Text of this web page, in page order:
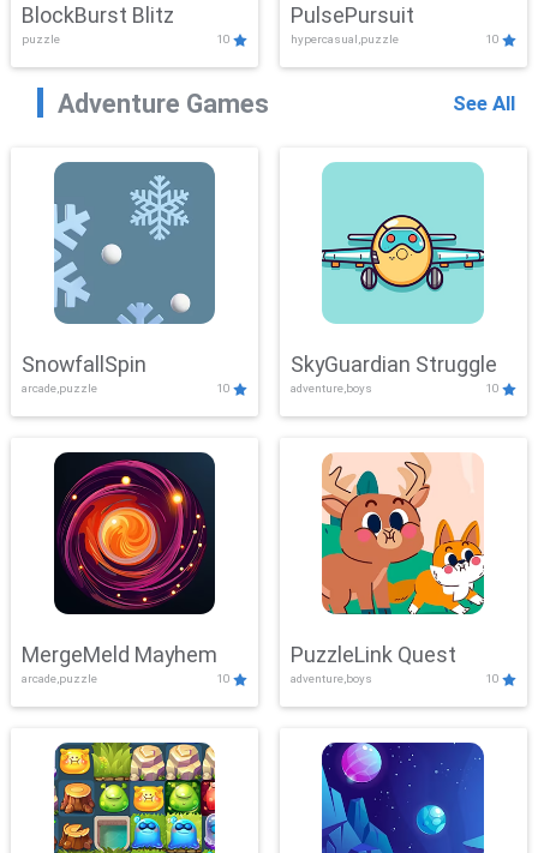
BlockBurst Blitz
puzzle 10
PulsePursuit
hypercasual,puzzle 10
Adventure Games See All
SnowfallSpin
arcade,puzzle 10
SkyGuardian Struggle
adventure,boys 10
MergeMeld Mayhem
arcade,puzzle 10
PuzzleLink Quest
adventure,boys 10